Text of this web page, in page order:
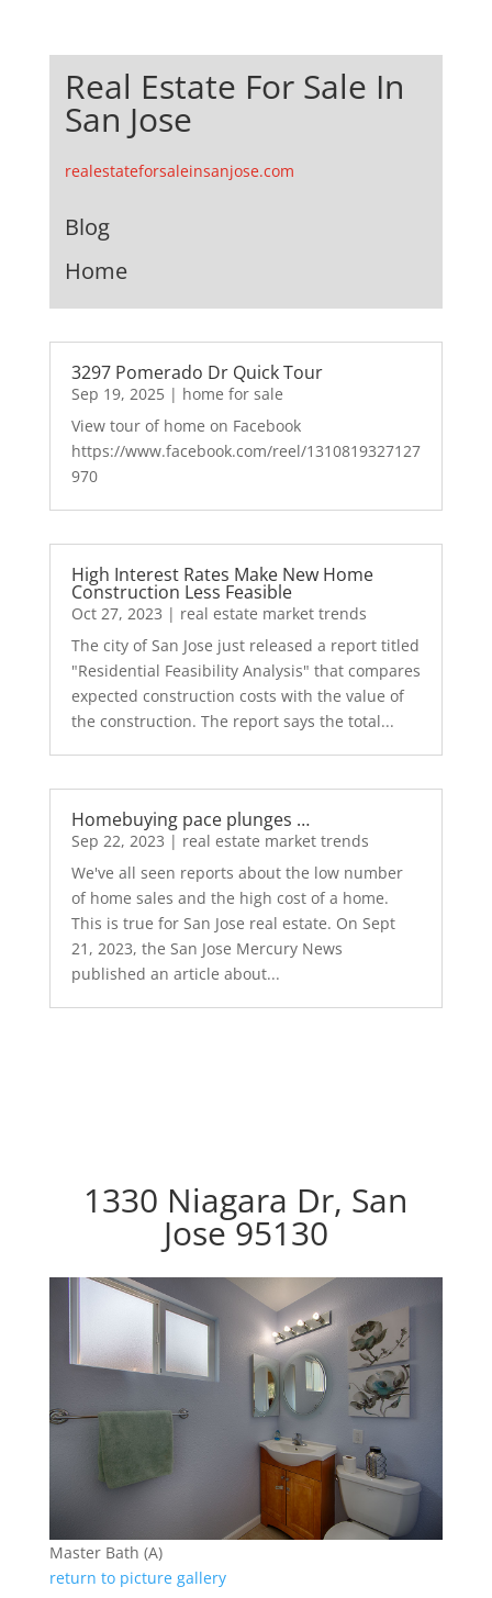
Real Estate For Sale In
San Jose
realestateforsaleinsanjose.com
Blog
Home
3297 Pomerado Dr Quick Tour
Sep 19, 2025| home for sale
View tour of home on Facebook
https://www.facebook.com/reel/1310819327127
970
High Interest Rates Make New Home
Construction Less Feasible
Oct 27, 2023 | real estate market trends
The city of San Jose just released a report titled
"Residential Feasibility Analysis" that compares
expected construction costs with the value of
the construction. The report says the total...
Homebuying pace plunges …
Sep 22, 2023 | real estate market trends
We've all seen reports about the low number
of home sales and the high cost of a home.
This is true for San Jose real estate. On Sept
21, 2023, the San Jose Mercury News
published an article about...
1330 Niagara Dr, San
Jose 95130
Master Bath (A)
return to picture gallery